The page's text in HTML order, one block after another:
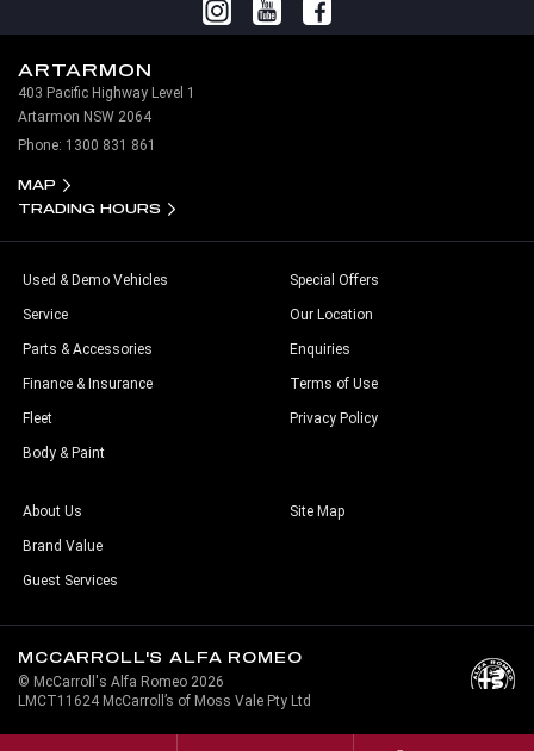
ARTARMON
403 Pacific Highway Level 1
Artarmon NSW 2064
Phone: 1300 831 861
MAP
TRADING HOURS
Used & Demo Vehicles
Service
Parts & Accessories
Finance & Insurance
Fleet
Body & Paint
Special Offers
Our Location
Enquiries
Terms of Use
Privacy Policy
About Us
Brand Value
Guest Services
Site Map
MCCARROLL'S ALFA ROMEO
© McCarroll's Alfa Romeo 2026
LMCT11624 McCarroll’s of Moss Vale Pty Ltd